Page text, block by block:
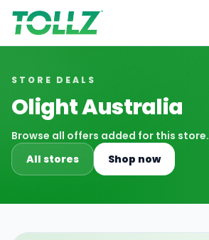
Tollz
STORE DEALS
Olight Australia
Browse all offers added for this store.
All stores
Shop now